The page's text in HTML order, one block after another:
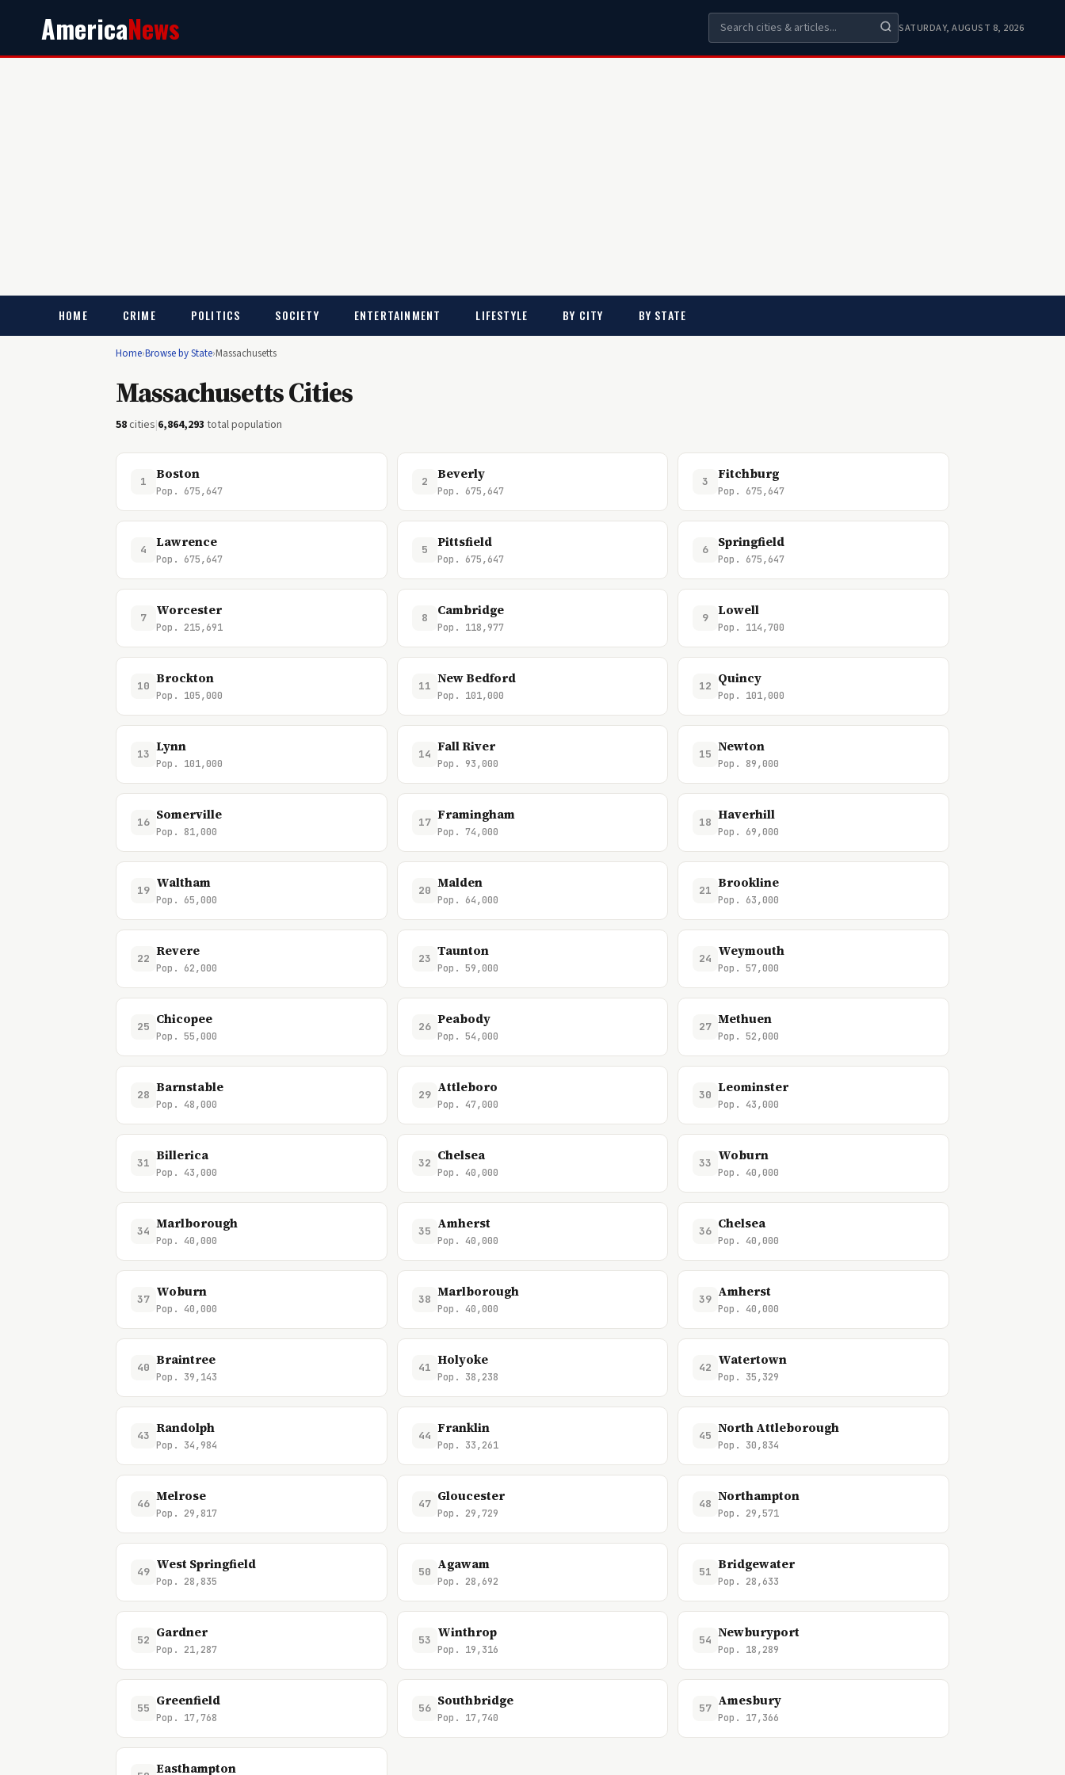
AmericaNews SATURDAY, AUGUST 8, 2026
HOME CRIME POLITICS SOCIETY ENTERTAINMENT LIFESTYLE BY CITY BY STATE
Home›Browse by State›Massachusetts
Massachusetts Cities
58cities|6,864,293 total population
1 Boston
Pop. 675,647
2 Beverly
Pop. 675,647
3 Fitchburg
Pop. 675,647
4 Lawrence
Pop. 675,647
5 Pittsfield
Pop. 675,647
6 Springfield
Pop. 675,647
7 Worcester
Pop. 215,691
8 Cambridge
Pop. 118,977
9 Lowell
Pop. 114,700
10 Brockton
Pop. 105,000
11 New Bedford
Pop. 101,000
12 Quincy
Pop. 101,000
13 Lynn
Pop. 101,000
14 Fall River
Pop. 93,000
15 Newton
Pop. 89,000
16 Somerville
Pop. 81,000
17 Framingham
Pop. 74,000
18 Haverhill
Pop. 69,000
19 Waltham
Pop. 65,000
20 Malden
Pop. 64,000
21 Brookline
Pop. 63,000
22 Revere
Pop. 62,000
23 Taunton
Pop. 59,000
24 Weymouth
Pop. 57,000
25 Chicopee
Pop. 55,000
26 Peabody
Pop. 54,000
27 Methuen
Pop. 52,000
28 Barnstable
Pop. 48,000
29 Attleboro
Pop. 47,000
30 Leominster
Pop. 43,000
31 Billerica
Pop. 43,000
32 Chelsea
Pop. 40,000
33 Woburn
Pop. 40,000
34 Marlborough
Pop. 40,000
35 Amherst
Pop. 40,000
36 Chelsea
Pop. 40,000
37 Woburn
Pop. 40,000
38 Marlborough
Pop. 40,000
39 Amherst
Pop. 40,000
40 Braintree
Pop. 39,143
41 Holyoke
Pop. 38,238
42 Watertown
Pop. 35,329
43 Randolph
Pop. 34,984
44 Franklin
Pop. 33,261
45 North Attleborough
Pop. 30,834
46 Melrose
Pop. 29,817
47 Gloucester
Pop. 29,729
48 Northampton
Pop. 29,571
49 West Springfield
Pop. 28,835
50 Agawam
Pop. 28,692
51 Bridgewater
Pop. 28,633
52 Gardner
Pop. 21,287
53 Winthrop
Pop. 19,316
54 Newburyport
Pop. 18,289
55 Greenfield
Pop. 17,768
56 Southbridge
Pop. 17,740
57 Amesbury
Pop. 17,366
Easthampton